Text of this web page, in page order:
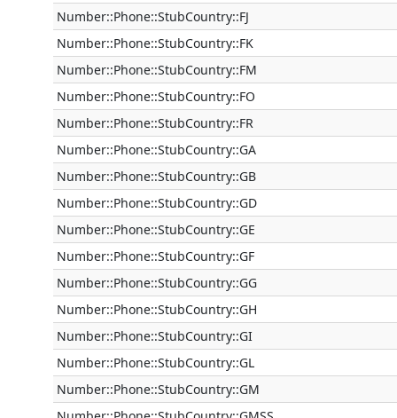
Number::Phone::StubCountry::FJ
Number::Phone::StubCountry::FK
Number::Phone::StubCountry::FM
Number::Phone::StubCountry::FO
Number::Phone::StubCountry::FR
Number::Phone::StubCountry::GA
Number::Phone::StubCountry::GB
Number::Phone::StubCountry::GD
Number::Phone::StubCountry::GE
Number::Phone::StubCountry::GF
Number::Phone::StubCountry::GG
Number::Phone::StubCountry::GH
Number::Phone::StubCountry::GI
Number::Phone::StubCountry::GL
Number::Phone::StubCountry::GM